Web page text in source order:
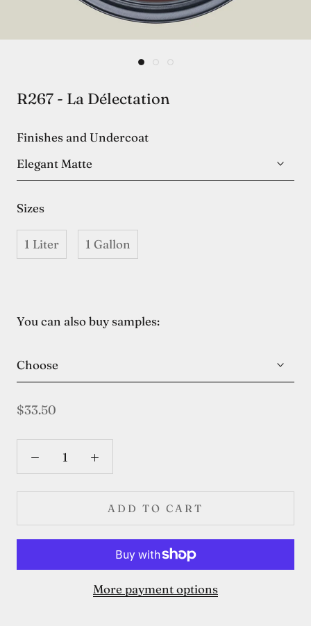
R267 - La Délectation
Finishes and Undercoat
Elegant Matte
Sizes
1 Liter 1 Gallon
You can also buy samples:
Choose
$33.50
ADD TO CART
More payment options